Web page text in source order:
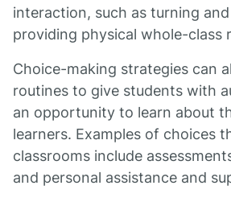
interaction, such as turning
providing physical whole-class
Choice-making strategies can
routines to give students with
an opportunity to learn about
learners. Examples of choices
classrooms include
and personal assistance and